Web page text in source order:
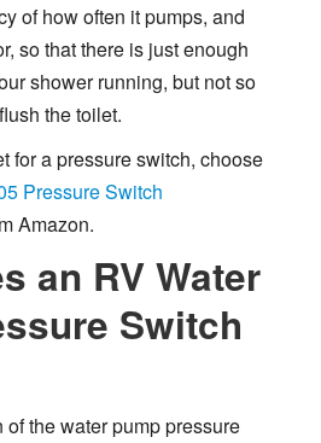
of how often it pumps, and
so that there is just enough
shower running, but not so
the toilet.
for a pressure switch, choose
Pressure Switch
Amazon.
an RV Water
Switch
the water pump pressure